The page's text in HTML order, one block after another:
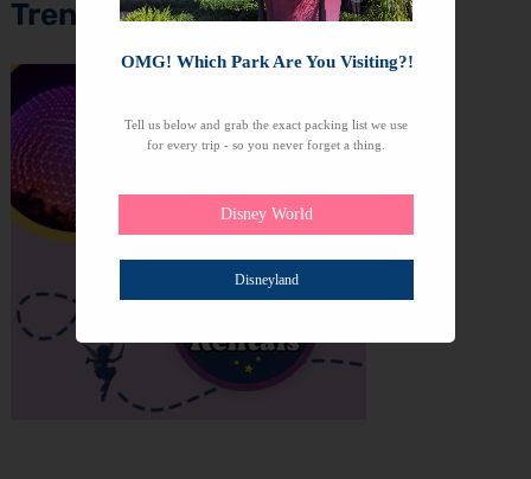
Trending Topics
OMG! Which Park Are You Visiting?!
Tell us below and grab the exact packing list we use
for every trip - so you never forget a thing.
Disney World
Disneyland